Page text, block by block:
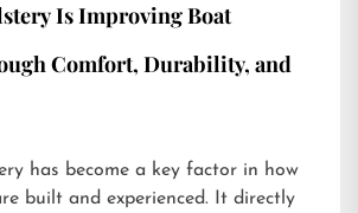
Is Improving Boat
Comfort, Durability, and
has become a key factor in how
built and experienced. It directly